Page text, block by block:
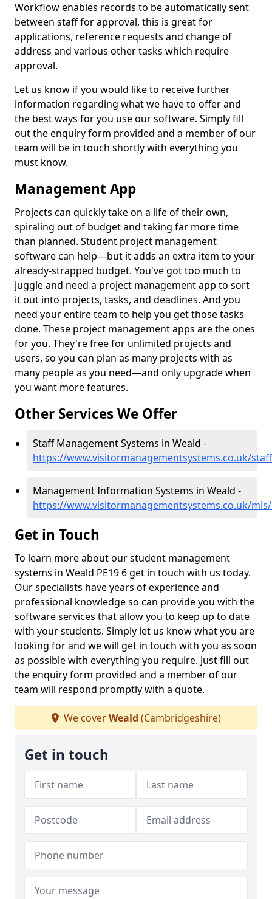
Workflow enables records to be automatically sent
between staff for approval, this is great for
applications, reference requests and change of
address and various other tasks which require
approval.
Let us know if you would like to receive further
information regarding what we have to offer and
the best ways for you use our software. Simply fill
out the enquiry form provided and a member of our
team will be in touch shortly with everything you
must know.
Management App
Projects can quickly take on a life of their own,
spiraling out of budget and taking far more time
than planned. Student project management
software can help—but it adds an extra item to your
already-strapped budget. You've got too much to
juggle and need a project management app to sort
it out into projects, tasks, and deadlines. And you
need your entire team to help you get those tasks
done. These project management apps are the ones
for you. They're free for unlimited projects and
users, so you can plan as many projects with as
many people as you need—and only upgrade when
you want more features.
Other Services We Offer
Staff Management Systems in Weald -
https://www.visitormanagementsystems.co.uk/
Management Information Systems in Weald -
https://www.visitormanagementsystems.co.uk/
Get in Touch
To learn more about our student management
systems in Weald PE19 6 get in touch with us today.
Our specialists have years of experience and
professional knowledge so can provide you with the
software services that allow you to keep up to date
with your students. Simply let us know what you are
looking for and we will get in touch with you as soon
as possible with everything you require. Just fill out
the enquiry form provided and a member of our
team will respond promptly with a quote.
We coverWeald (Cambridgeshire)
Get in touch